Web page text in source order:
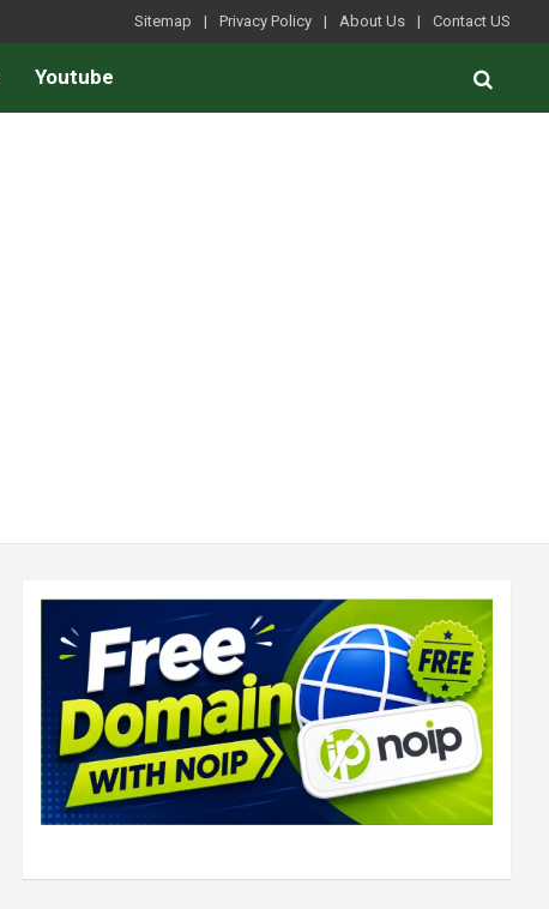
Sitemap Privacy Policy About Us Contact US
Youtube